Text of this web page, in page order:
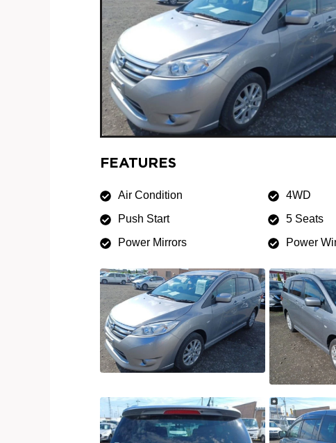
FEATURES
Air Condition 4WD
Push Start
5 Seats
Power Mirrors
Power